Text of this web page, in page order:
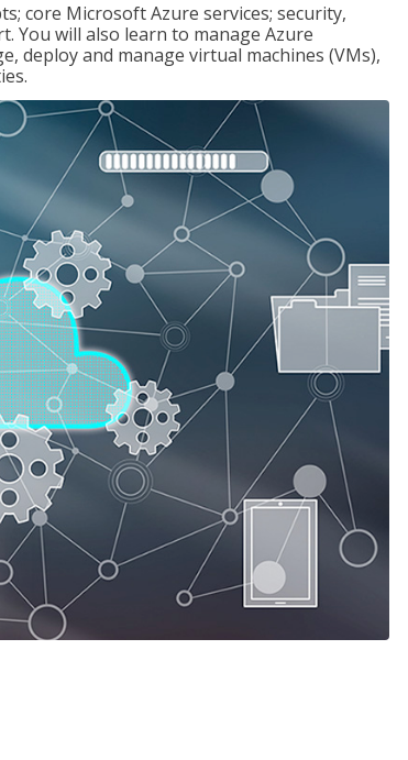
core Microsoft Azure services; security,
You will also learn to manage Azure
deploy and manage virtual machines (VMs),